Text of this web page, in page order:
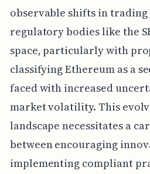
observable shifts in trading
regulatory bodies like the
space, particularly with
classifying Ethereum as a
faced with increased
market volatility. This
landscape necessitates a
between encouraging
implementing compliant